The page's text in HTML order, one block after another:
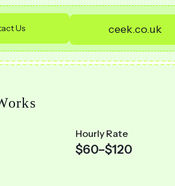
Us ceek.co.uk
Hourly Rate
$60–$120